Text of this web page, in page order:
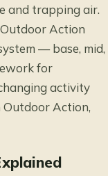
and trapping air.
Action
— base, mid,
for
activity
Outdoor Action,